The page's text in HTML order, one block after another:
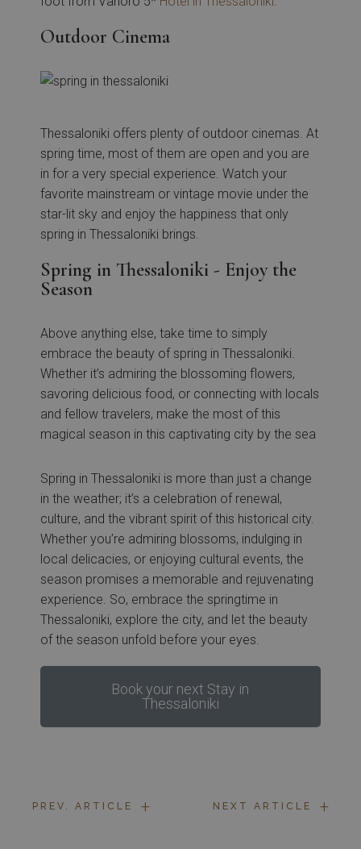
Outdoor Cinema
Thessaloniki offers plenty of outdoor cinemas. At
spring time, most of them are open and you are
in for a very special experience. Watch your
favorite mainstream or vintage movie under the
star-lit sky and enjoy the happiness that only
spring in Thessaloniki brings.
Spring in Thessaloniki - Enjoy the
Season
Above anything else, take time to simply
embrace the beauty of spring in Thessaloniki.
Whether it’s admiring the blossoming flowers,
savoring delicious food, or connecting with locals
and fellow travelers, make the most of this
magical season in this captivating city by the sea
Spring in Thessaloniki is more than just a change
in the weather; it’s a celebration of renewal,
culture, and the vibrant spirit of this historical city.
Whether you’re admiring blossoms, indulging in
local delicacies, or enjoying cultural events, the
season promises a memorable and rejuvenating
experience. So, embrace the springtime in
Thessaloniki, explore the city, and let the beauty
of the season unfold before your eyes.
Book your next Stay in
Thessaloniki
PREV. ARTICLE + NEXT ARTICLE +